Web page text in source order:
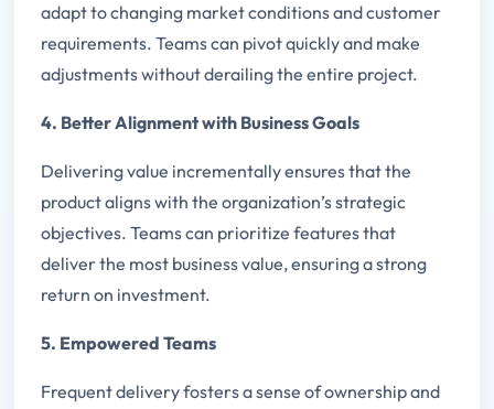
adapt to changing market conditions and customer
requirements. Teams can pivot quickly and make
adjustments without derailing the entire project.
4. Better Alignment with Business Goals
Delivering value incrementally ensures that the
product aligns with the organization’s strategic
objectives. Teams can prioritize features that
deliver the most business value, ensuring a strong
return on investment.
5. Empowered Teams
Frequent delivery fosters a sense of ownership and